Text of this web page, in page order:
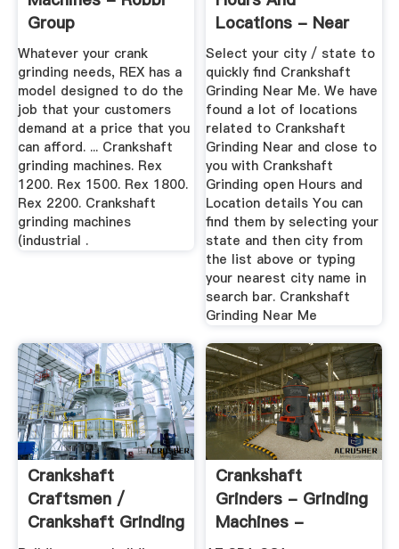
Group
Whatever your crank
grinding needs, REX has a
model designed to do the
job that your customers
demand at a price that you
can afford. ... Crankshaft
grinding machines. Rex
1200. Rex 1500. Rex 1800.
Rex 2200. Crankshaft
grinding machines
(industrial .
Locations - Near
Me, Closest ...
Select your city / state to
quickly find Crankshaft
Grinding Near Me. We have
found a lot of locations
related to Crankshaft
Grinding Near and close to
you with Crankshaft
Grinding open Hours and
Location details You can
find them by selecting your
state and then city from
the list above or typing
your nearest city name in
search bar. Crankshaft
Grinding Near Me
Crankshaft
Craftsmen /
Crankshaft Grinding
Crankshaft
Grinders - Grinding
Machines -